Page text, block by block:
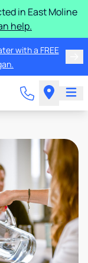
in East Moline
help.
with a FREE